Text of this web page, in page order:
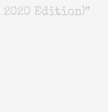
2020 Edition)”